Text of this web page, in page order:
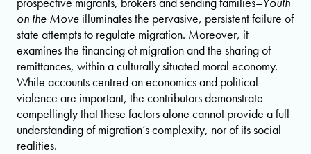
on the Move illuminates the pervasive, persistent failure of
state attempts to regulate migration. Moreover, it
examines the financing of migration and the sharing of
remittances, within a culturally situated moral economy.
While accounts centred on economics and political
violence are important, the contributors demonstrate
compellingly that these factors alone cannot provide a full
understanding of migration’s complexity, nor of its social
realities.